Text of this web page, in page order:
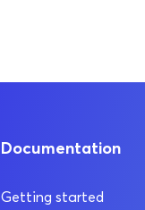
Documentation
Getting started